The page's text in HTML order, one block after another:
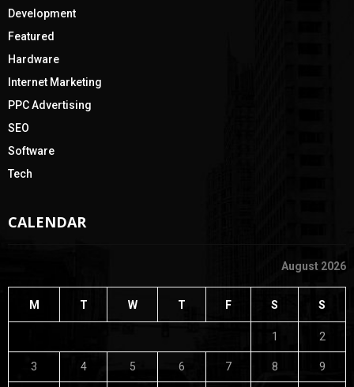
Development
Featured
Hardware
Internet Marketing
PPC Advertising
SEO
Software
Tech
CALENDAR
August 2026
M T W T F S S
1 2
3 4 5 6 7 8 9